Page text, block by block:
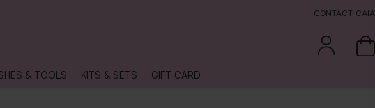
CONTACT CAIA
& TOOLS KITS & SETS GIFT CARD